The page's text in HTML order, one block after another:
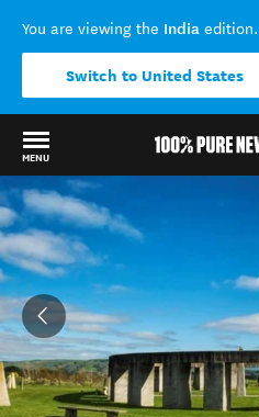
You are viewing the India edition.
Switch to United States
MENU
Back to my results